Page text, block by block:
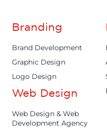
Branding
Brand Development
Graphic Design
Logo Design
Web Design
Web Design & Web
Development Agency